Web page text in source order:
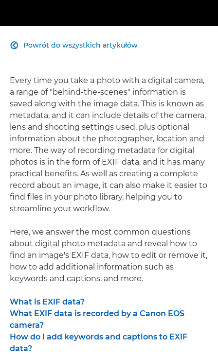
Powrót do wszystkich artykułów

Every time you take a photo with a digital camera,
a range of "behind-the-scenes" information is
saved along with the image data. This is known as
metadata, and it can include details of the camera,
lens and shooting settings used, plus optional
information about the photographer, location and
more. The way of recording metadata for digital
photos is in the form of EXIF data, and it has many
practical benefits. As well as creating a complete
record about an image, it can also make it easier to
find files in your photo library, helping you to
streamline your workflow.
Here, we answer the most common questions
about digital photo metadata and reveal how to
find an image's EXIF data, how to edit or remove it,
how to add additional information such as
keywords and captions, and more.
What is EXIF data?
What EXIF data is recorded by a Canon EOS
camera?
How do I add keywords and captions to EXIF
data?